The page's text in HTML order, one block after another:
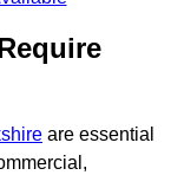
are essential